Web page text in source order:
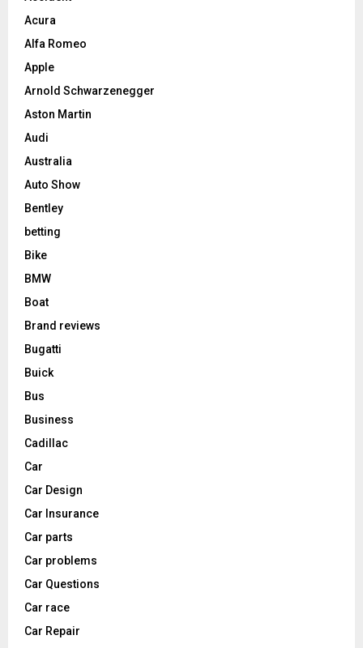
Acura
Alfa Romeo
Apple
Arnold Schwarzenegger
Aston Martin
Audi
Australia
Auto Show
Bentley
betting
Bike
BMW
Boat
Brand reviews
Bugatti
Buick
Bus
Business
Cadillac
Car
Car Design
Car Insurance
Car parts
Car problems
Car Questions
Car race
Car Repair